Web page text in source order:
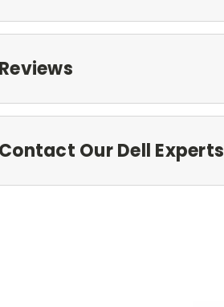
Reviews
Contact Our Dell Experts